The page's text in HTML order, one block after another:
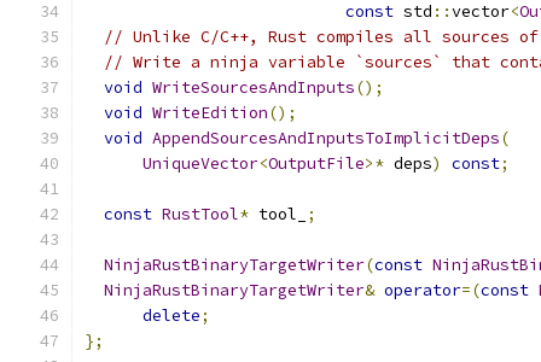
const std ::vector<
// Unlike C/C++, Rust compiles all sources of
// Write a ninja variable `sources` that
void WriteSourcesAndInputs();
void WriteEdition();
void AppendSourcesAndInputsToImplicitDeps(
UniqueVector<OutputFile>* deps) const;
const RustTool* tool_ ;
NinjaRustBinaryTargetWriter(const
NinjaRustBinaryTargetWriter& operator=(const
delete;
};